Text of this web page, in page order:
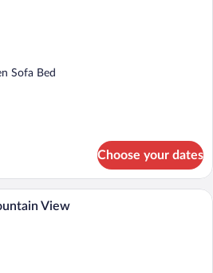
Sofa Bed
Choose your dates
A hotel room with a wooden interior, a
View